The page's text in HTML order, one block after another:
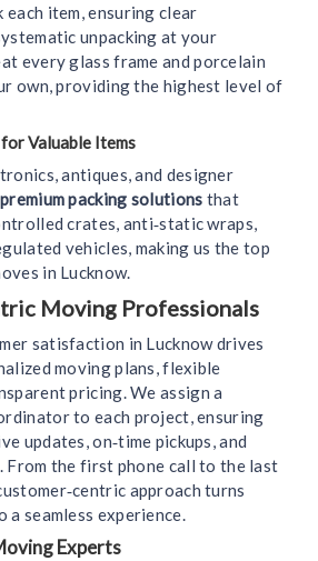
each item, ensuring clear
unpacking at your
every glass frame and porcelain
own, providing the highest level of
Valuable Items
antiques, and designer
premium packing solutions that
crates, anti‑static wraps,
vehicles, making us the top
in Lucknow.
Moving Professionals
satisfaction in Lucknow drives
moving plans, flexible
pricing. We assign a
to each project, ensuring
updates, on‑time pickups, and
the first phone call to the last
approach turns
seamless experience.
Experts